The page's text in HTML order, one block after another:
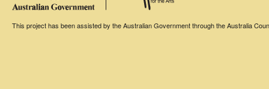
This project has been assisted by the Australian Government through the Australia